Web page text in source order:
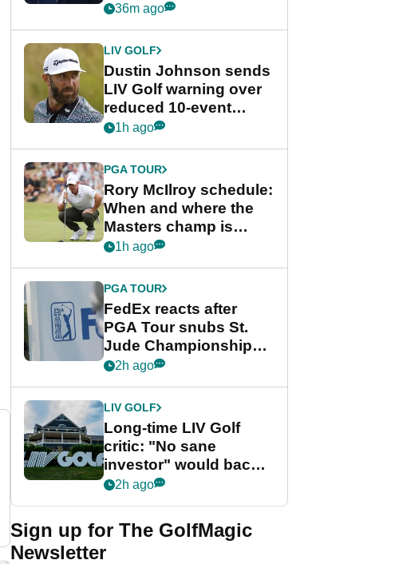
36m ago
LIV GOLF
Dustin Johnson sends
LIV Golf warning over
reduced 10-event
schedule
1h ago
PGA TOUR
Rory McIlroy schedule:
When and where the
Masters champ is
playing next
1h ago
PGA TOUR
FedEx reacts after
PGA Tour snubs St.
Jude Championship
from new 2028
2h ago
LIV GOLF
Long-time LIV Golf
critic: "No sane
investor" would back
league without player
2h ago
Sign up for The GolfMagic
Newsletter